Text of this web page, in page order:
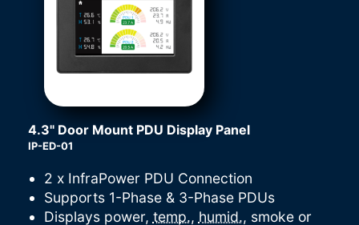
4.3" Door Mount PDU Display Panel
IP-ED-01
2 x InfraPower PDU Connection
Supports 1-Phase & 3-Phase PDUs
Displays power, temp., humid., smoke or